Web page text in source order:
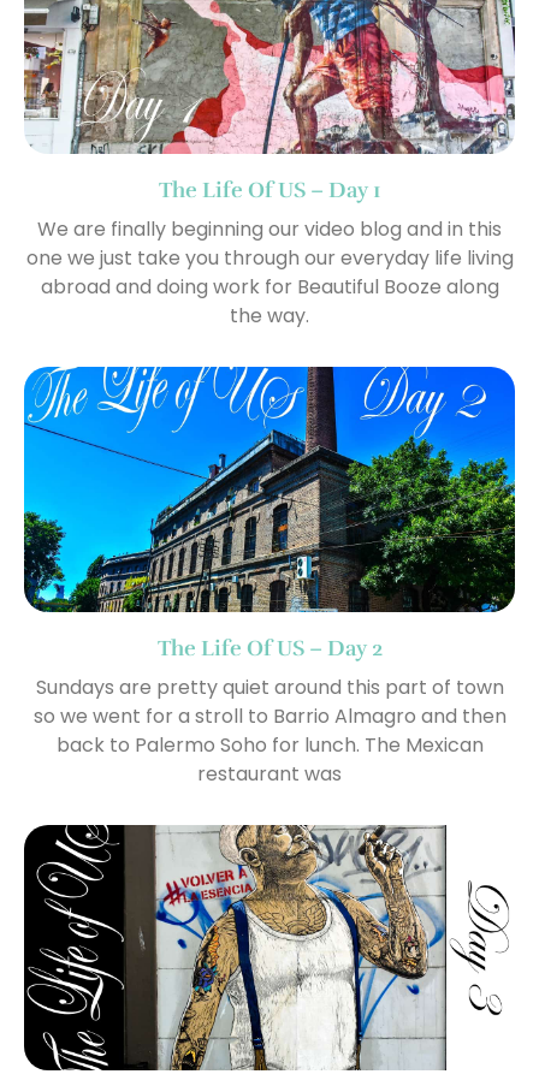
The Life Of US – Day 1
We are finally beginning our video blog and in this
one we just take you through our everyday life living
abroad and doing work for Beautiful Booze along
the way.
The Life Of US – Day 2
Sundays are pretty quiet around this part of town
so we went for a stroll to Barrio Almagro and then
back to Palermo Soho for lunch. The Mexican
restaurant was